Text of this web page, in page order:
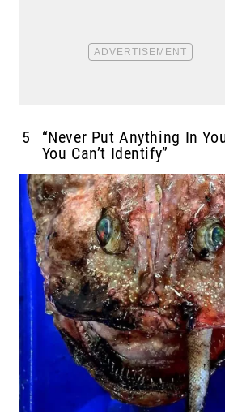
5
“Never Put Anything In
You Can’t Identify”